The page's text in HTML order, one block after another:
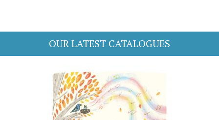
OUR LATEST CATALOGUES